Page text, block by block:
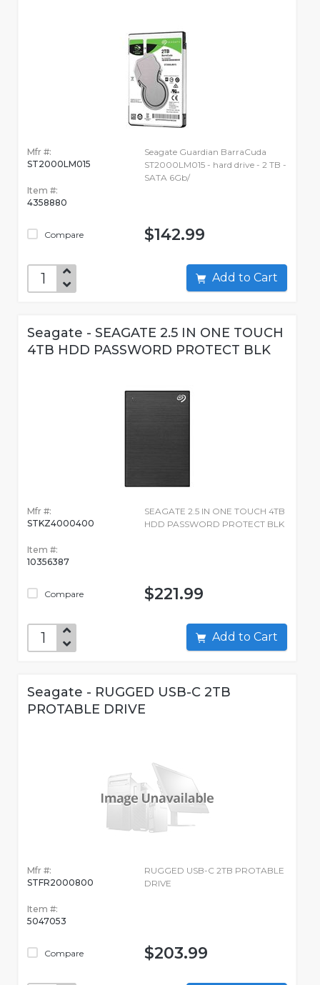
Mfr #:
ST2000LM015
Item #:
4358880
Compare
Seagate Guardian BarraCuda
ST2000LM015 - hard drive - 2 TB -
SATA 6Gb/
$142.99
Add to Cart
Seagate - SEAGATE 2.5 IN ONE TOUCH
4TB HDD PASSWORD PROTECT BLK
Mfr #:
STKZ4000400
Item #:
10356387
Compare
SEAGATE 2.5 IN ONE TOUCH 4TB
HDD PASSWORD PROTECT BLK
$221.99
Add to Cart
Seagate - RUGGED USB-C 2TB
PROTABLE DRIVE
Mfr #:
STFR2000800
Item #:
5047053
Compare
RUGGED USB-C 2TB PROTABLE
DRIVE
$203.99